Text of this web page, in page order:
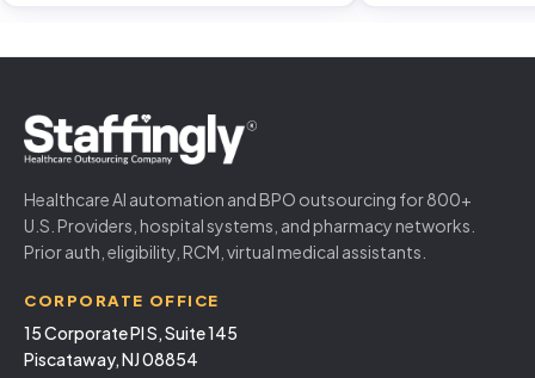
Healthcare AI automation and BPO outsourcing for 800+
U.S. Providers, hospital systems, and pharmacy networks.
Prior auth, eligibility, RCM, virtual medical assistants.
CORPORATE OFFICE
15 Corporate Pl S, Suite 145
Piscataway, NJ 08854